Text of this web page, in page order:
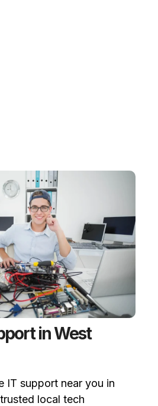
in West
IT support near you in
local tech